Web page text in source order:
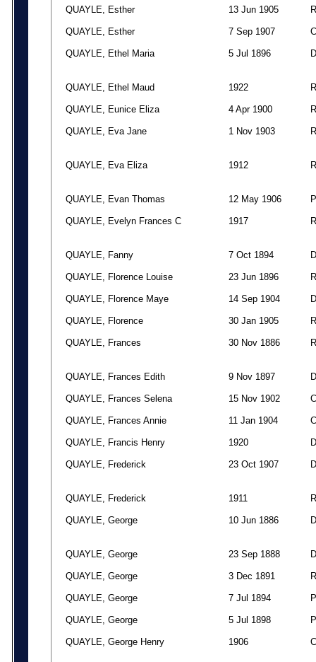
QUAYLE, Esther 13 Jun 1905 R
QUAYLE, Esther 7 Sep 1907 C
QUAYLE, Ethel Maria 5 Jul 1896 D
QUAYLE, Ethel Maud 1922 R
QUAYLE, Eunice Eliza 4 Apr 1900 R
QUAYLE, Eva Jane 1 Nov 1903 R
QUAYLE, Eva Eliza 1912 R
QUAYLE, Evan Thomas 12 May 1906 P
QUAYLE, Evelyn Frances C 1917 R
QUAYLE, Fanny 7 Oct 1894 D
QUAYLE, Florence Louise 23 Jun 1896 R
QUAYLE, Florence Maye 14 Sep 1904 D
QUAYLE, Florence 30 Jan 1905 R
QUAYLE, Frances 30 Nov 1886 R
QUAYLE, Frances Edith 9 Nov 1897 D
QUAYLE, Frances Selena 15 Nov 1902 C
QUAYLE, Frances Annie 11 Jan 1904 C
QUAYLE, Francis Henry 1920 D
QUAYLE, Frederick 23 Oct 1907 D
QUAYLE, Frederick 1911 R
QUAYLE, George 10 Jun 1886 D
QUAYLE, George 23 Sep 1888 D
QUAYLE, George 3 Dec 1891 R
QUAYLE, George 7 Jul 1894 P
QUAYLE, George 5 Jul 1898 P
QUAYLE, George Henry 1906 C